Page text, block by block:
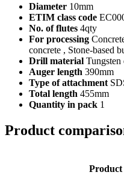
Diameter 10mm
ETIM class code
No. of flutes 4qty
For processing
concrete , Stone-based
Drill material Tungsten
Auger length 390mm
Type of attachment
Total length 455mm
Quantity in pack 1
Product
Product